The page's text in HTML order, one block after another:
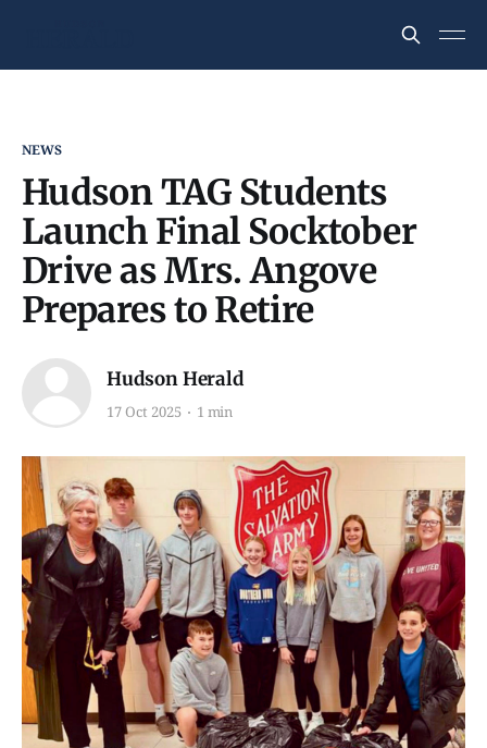
NEWS
Hudson TAG Students
Launch Final Socktober
Drive as Mrs. Angove
Prepares to Retire
Hudson Herald
17 Oct 2025 1 min